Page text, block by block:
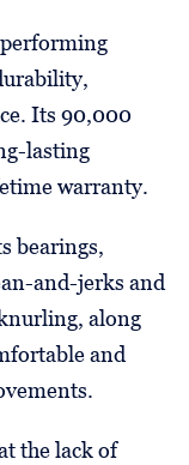
Its 90,000
lasting
warranty.
bearings,
and-jerks and
along
and
the lack of